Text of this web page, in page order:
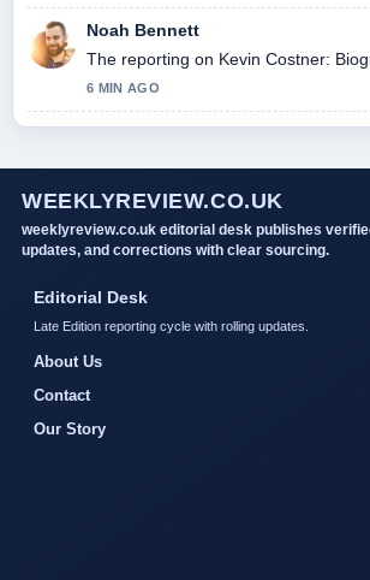
Noah Bennett
The reporting on Kevin Costner:
6 MIN AGO
WEEKLYREVIEW.CO.UK
weeklyreview.co.uk editorial desk publishes
updates, and corrections with clear sourcing.
Editorial Desk
Late Edition reporting cycle with rolling updates.
About Us
Contact
Our Story